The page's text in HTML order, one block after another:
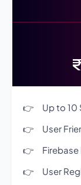
Up to 10
User
User